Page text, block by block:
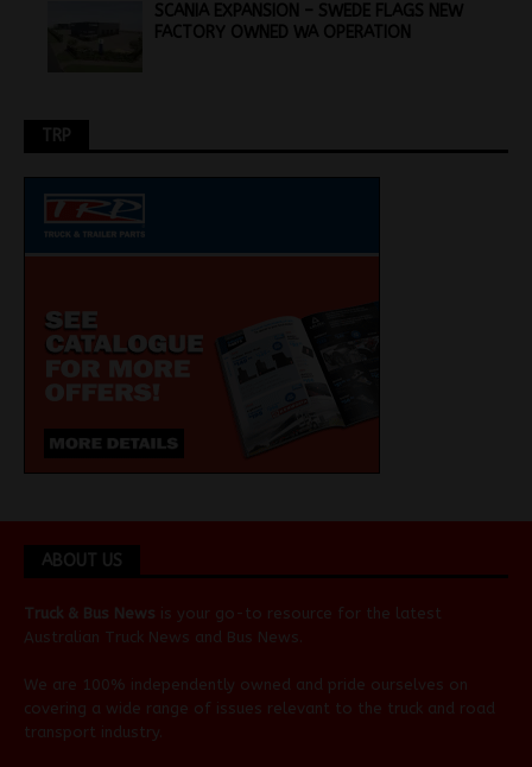
SCANIA EXPANSION – SWEDE FLAGS NEW
FACTORY OWNED WA OPERATION
TRP
ABOUT US
Truck & Bus News is your go-to resource for the latest
Australian Truck News and Bus News
We are 100% independently owned and pride ourselves on
covering a wide range of issues relevant to the truck and road
transport industry.